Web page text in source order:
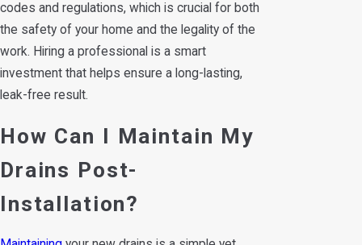
codes and regulations, which is crucial for both
the safety of your home and the legality of the
work. Hiring a professional is a smart
investment that helps ensure a long-lasting,
leak-free result.
How Can I Maintain My
Drains Post-
Installation?